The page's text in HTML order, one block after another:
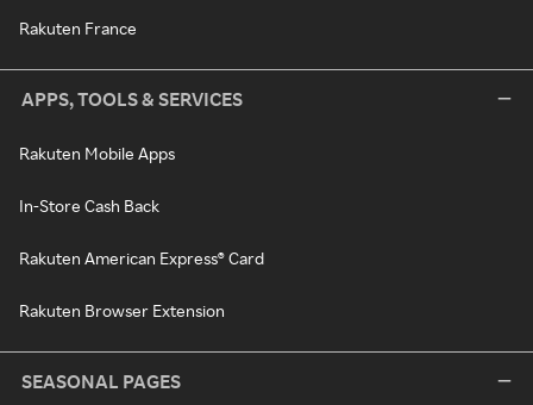
Rakuten France
APPS, TOOLS & SERVICES
Rakuten Mobile Apps
In-Store Cash Back
Rakuten American Express® Card
Rakuten Browser Extension
SEASONAL PAGES